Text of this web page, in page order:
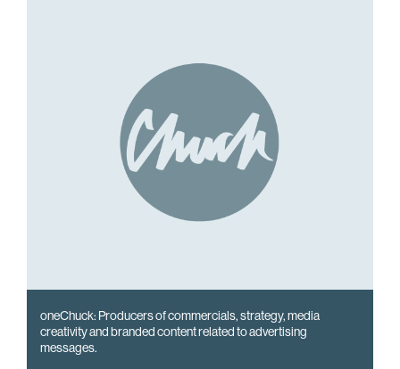
oneChuck: Producers of commercials, strategy, media
creativity and branded content related to advertising
messages.